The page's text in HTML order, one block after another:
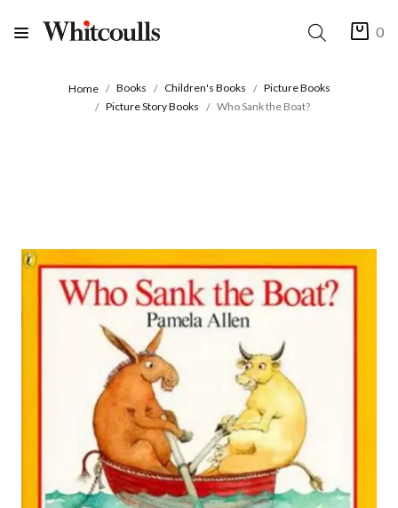
0
Home Books Children's Books
Picture Books
Picture Story Books
Who Sank the Boat?